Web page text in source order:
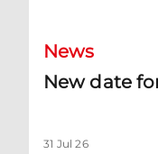
News
New date
31 Jul 26